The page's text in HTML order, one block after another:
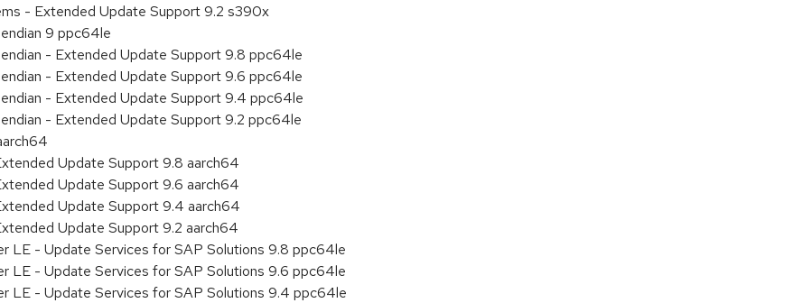
- Extended Update Support 9.2 s390x
9 ppc64le
- Extended Update Support 9.8 ppc64le
- Extended Update Support 9.6 ppc64le
- Extended Update Support 9.4 ppc64le
- Extended Update Support 9.2 ppc64le
Update Support 9.8 aarch64
Update Support 9.6 aarch64
Update Support 9.4 aarch64
Update Support 9.2 aarch64
LE - Update Services for SAP Solutions 9.8 ppc64le
LE - Update Services for SAP Solutions 9.6 ppc64le
LE - Update Services for SAP Solutions 9.4 ppc64le